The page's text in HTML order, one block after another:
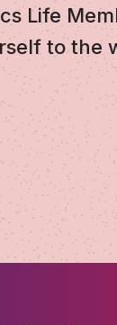
Life
to the